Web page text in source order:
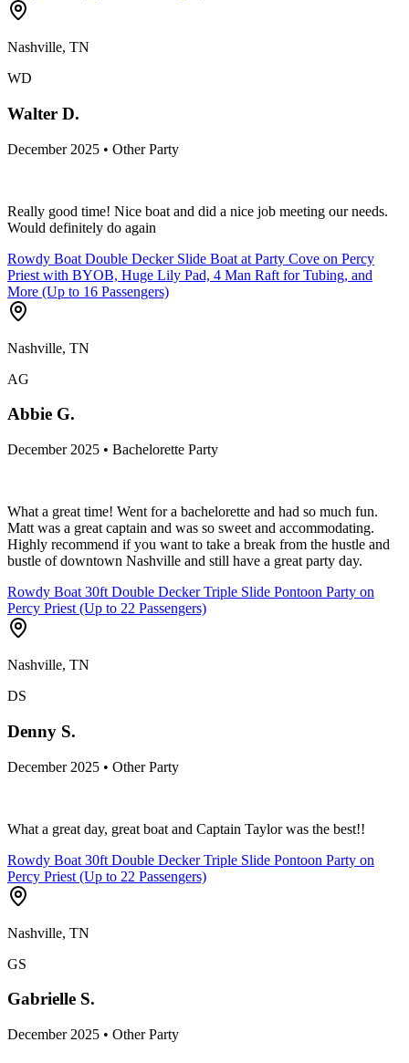
Nashville, TN
WD
Walter D.
December 2025 • Other Party
Really good time! Nice boat and did a nice job meeting our needs.
Would definitely do again
Rowdy Boat Double Decker Slide Boat at Party Cove on Percy
Priest with BYOB, Huge Lily Pad, 4 Man Raft for Tubing, and
More (Up to 16 Passengers)
Nashville, TN
AG
Abbie G.
December 2025 • Bachelorette Party
What a great time! Went for a bachelorette and had so much fun.
Matt was a great captain and was so sweet and accommodating.
Highly recommend if you want to take a break from the hustle and
bustle of downtown Nashville and still have a great party day.
Rowdy Boat 30ft Double Decker Triple Slide Pontoon Party on
Percy Priest (Up to 22 Passengers)
Nashville, TN
DS
Denny S.
December 2025 • Other Party
What a great day, great boat and Captain Taylor was the best!!
Rowdy Boat 30ft Double Decker Triple Slide Pontoon Party on
Percy Priest (Up to 22 Passengers)
Nashville, TN
GS
Gabrielle S.
December 2025 • Other Party